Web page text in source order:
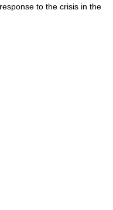
to the crisis in the